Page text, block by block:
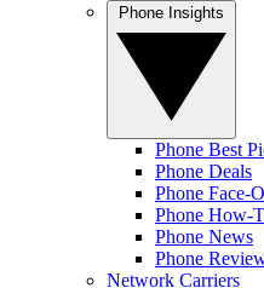
Phone Best
Phone Deals
Phone Face-
Phone How-
Phone News
Phone
Network Carriers